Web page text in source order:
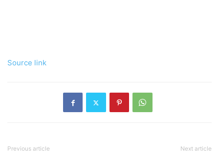
Source link
Previous article Next article